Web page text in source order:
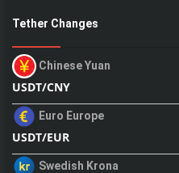
Tether Changes
Chinese Yuan
USDT/CNY
Euro Europe
USDT/EUR
Swedish Krona